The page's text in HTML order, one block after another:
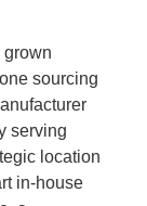
grown
sourcing
serving
location
in-house